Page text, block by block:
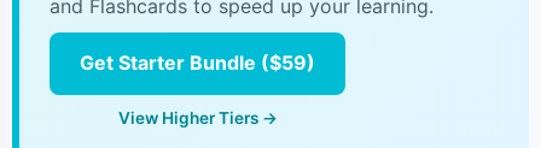
and Flashcards to speed up your learning.
Get Starter Bundle ($59)
View Higher Tiers →